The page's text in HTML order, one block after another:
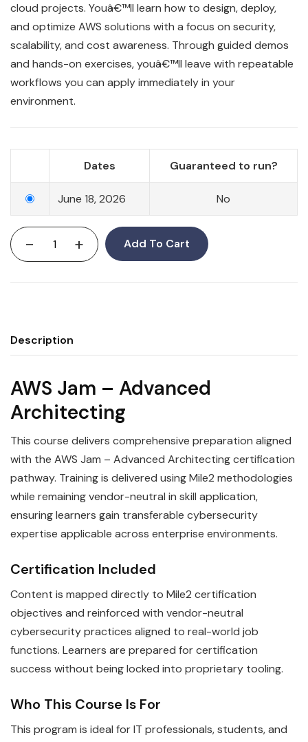
cloud projects. Youâ€™ll learn how to design, deploy,
and optimize AWS solutions with a focus on security,
scalability, and cost awareness. Through guided demos
and hands-on exercises, youâ€™ll leave with repeatable
workflows you can apply immediately in your
environment.
Dates Guaranteed to run?
June 18, 2026 No
- + Add To Cart
Description
AWS Jam – Advanced
Architecting
This course delivers comprehensive preparation aligned
with the AWS Jam – Advanced Architecting certification
pathway. Training is delivered using Mile2 methodologies
while remaining vendor-neutral in skill application,
ensuring learners gain transferable cybersecurity
expertise applicable across enterprise environments.
Certification Included
Content is mapped directly to Mile2 certification
objectives and reinforced with vendor-neutral
cybersecurity practices aligned to real-world job
functions. Learners are prepared for certification
success without being locked into proprietary tooling.
Who This Course Is For
This program is ideal for IT professionals, students, and